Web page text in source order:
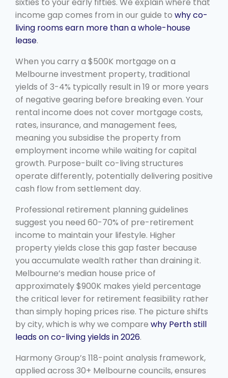
income gap comes from in our guide to why co-
living rooms earn more than a whole-house
lease.
When you carry a $500K mortgage on a
Melbourne investment property, traditional
yields of 3-4% typically result in 19 or more years
of negative gearing before breaking even. Your
rental income does not cover mortgage costs,
rates, insurance, and management fees,
meaning you subsidise the property from
employment income while waiting for capital
growth. Purpose-built co-living structures
operate differently, potentially delivering positive
cash flow from settlement day.
Professional retirement planning guidelines
suggest you need 60-70% of pre-retirement
income to maintain your lifestyle. Higher
property yields close this gap faster because
you accumulate wealth rather than draining it.
Melbourne’s median house price of
approximately $900K makes yield percentage
the critical lever for retirement feasibility rather
than simply hoping prices rise. The picture shifts
by city, which is why we compare why Perth still
leads on co-living yields in 2026.
Harmony Group’s 118-point analysis framework,
applied across 30+ Melbourne councils, ensures